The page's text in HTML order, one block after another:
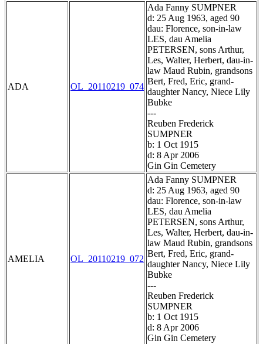
ADA OL_20110219_074
Ada Fanny SUMPNER
d: 25 Aug 1963, aged 90
dau: Florence, son-in-law
LES, dau Amelia
PETERSEN, sons Arthur,
Les, Walter, Herbert, dau-in-
law Maud Rubin, grandsons
Bert, Fred, Eric, grand-
daughter Nancy, Niece Lily
Bubke
---
Reuben Frederick
SUMPNER
b: 1 Oct 1915
d: 8 Apr 2006
Gin Gin Cemetery
AMELIA OL_20110219_072
Ada Fanny SUMPNER
d: 25 Aug 1963, aged 90
dau: Florence, son-in-law
LES, dau Amelia
PETERSEN, sons Arthur,
Les, Walter, Herbert, dau-in-
law Maud Rubin, grandsons
Bert, Fred, Eric, grand-
daughter Nancy, Niece Lily
Bubke
---
Reuben Frederick
SUMPNER
b: 1 Oct 1915
d: 8 Apr 2006
Gin Gin Cemetery